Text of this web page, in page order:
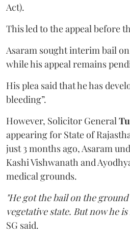
Act).
This led to the appeal before
Asaram sought interim bail
while his appeal remains
His plea said that he has
bleeding”.
However, Solicitor General
appearing for State of
just 3 months ago, Asaram
Kashi Vishwanath and
medical grounds.
"He got the bail on the
vegetative state. But now he
SG said.